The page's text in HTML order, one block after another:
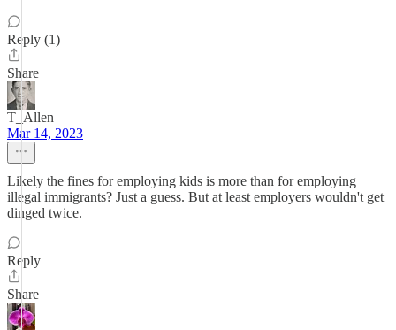
Reply (1)
Share
T_Allen
Mar 14, 2023
Likely the fines for employing kids is more than for employing
illegal immigrants? Just a guess. But at least employers wouldn't get
dinged twice.
Reply
Share